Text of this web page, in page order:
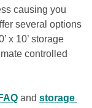
causing you
several options
x 10’ storage
controlled
FAQ and storage